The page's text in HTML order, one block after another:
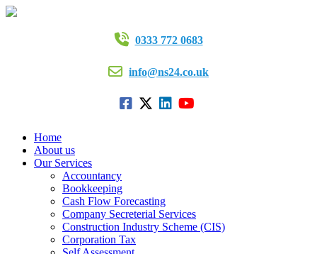
0333 772 0683
info@ns24.co.uk
Home
About us
Our Services
Accountancy
Bookkeeping
Cash Flow Forecasting
Company Secreterial Services
Construction Industry Scheme (CIS)
Corporation Tax